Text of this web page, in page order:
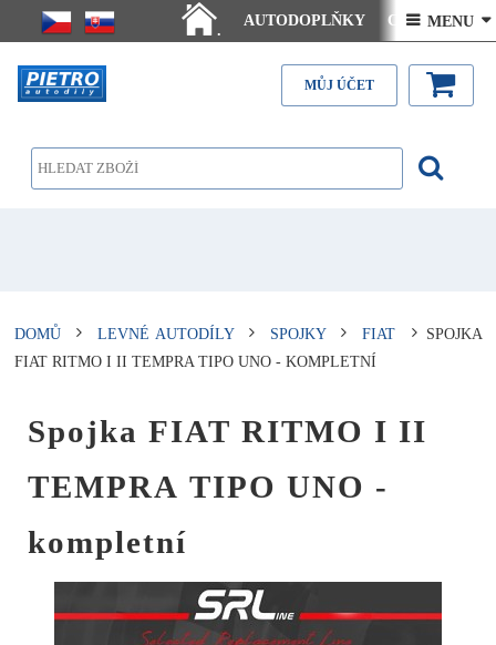
.
AUTODOPLŇKY Ceny doručení
Články - návody Kontakt
 MENU 
MŮJ ÚČET
DOMŮ LEVNÉ AUTODÍLY SPOJKY FIAT
SPOJKA
FIAT RITMO I II TEMPRA TIPO UNO - KOMPLETNÍ
Spojka FIAT RITMO I II
TEMPRA TIPO UNO -
kompletní